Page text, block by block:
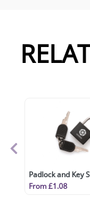
Padlock and Key
From £1.08